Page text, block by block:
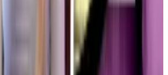
the surprise TRUMP
in January as another catalyst for